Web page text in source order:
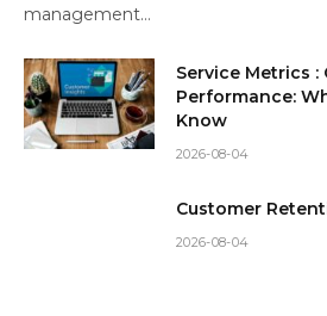
management…
Service Metrics :
Performance:
Know
2026-08-04
Customer
2026-08-04